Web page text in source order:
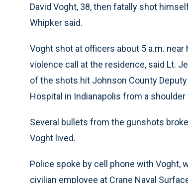
David Voght, 38, then fatally shot
Whipker said.
Voght shot at officers about 5 a.m.
violence call at the residence, said Lt.
of the shots hit Johnson County
Hospital in Indianapolis from a shoulder
Several bullets from the gunshots
Voght lived.
Police spoke by cell phone with Voght,
civilian employee at Crane Naval